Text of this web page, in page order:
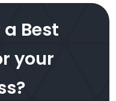
Best
your